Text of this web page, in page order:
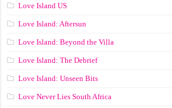
Love Island US
Love Island: Aftersun
Love Island: Beyond the Villa
Love Island: The Debrief
Love Island: Unseen Bits
Love Never Lies South Africa